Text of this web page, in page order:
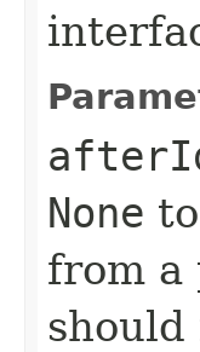
None
from a